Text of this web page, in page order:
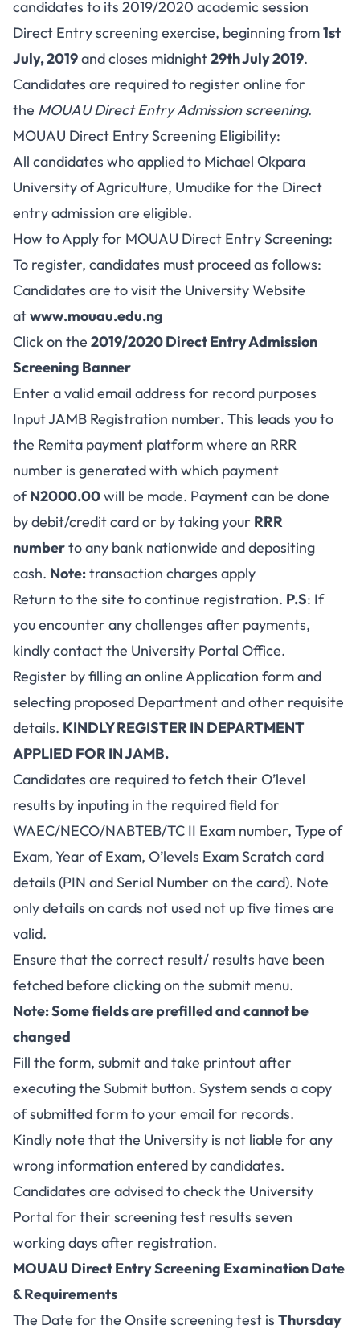
candidates to its 2019/2020 academic session
Direct Entry screening exercise, beginning from1st
July, 2019and closes midnight29th July 2019.
Candidates are required to register online for
the MOUAU Direct Entry Admission screening.
MOUAU Direct Entry Screening Eligibility:
All candidates who applied to Michael Okpara
University of Agriculture, Umudike for the Direct
entry admission are eligible.
How to Apply for MOUAU Direct Entry Screening:
To register, candidates must proceed as follows:
Candidates are to visit the University Website
atwww.mouau.edu.ng
Click on the 2019/2020Direct Entry Admission
Screening Banner
Enter a valid email address for record purposes
Input JAMB Registration number. This leads you to
the Remita payment platform where an RRR
number is generated with which payment
ofN2000.00will be made. Payment can be done
by debit/credit card or by taking your RRR
numberto any bank nationwide and depositing
cash. Note:transaction charges apply
Return to the site to continue registration. P.S: If
you encounter any challenges after payments,
kindly contact the University Portal Office.
Register by filling an online Application form and
selecting proposed Department and other requisite
details. KINDLY REGISTER IN DEPARTMENT
APPLIED FOR IN JAMB.
Candidates are required to fetch their O’level
results by inputing in the required field for
WAEC/NECO/NABTEB/TC II Exam number, Type of
Exam, Year of Exam, O’levels Exam Scratch card
details (PIN and Serial Number on the card). Note
only details on cards not used not up five times are
valid.
Ensure that the correct result/ results have been
fetched before clicking on the submit menu.
Note: Some fields are prefilled and cannot be
changed
Fill the form, submit and take printout after
executing the Submit button. System sends a copy
of submitted form to your email for records.
Kindly note that the University is not liable for any
wrong information entered by candidates.
Candidates are advised to check the University
Portal for their screening test results seven
working days after registration.
MOUAU Direct Entry Screening Examination Date
& Requirements
The Date for the Onsite screening test is Thursday